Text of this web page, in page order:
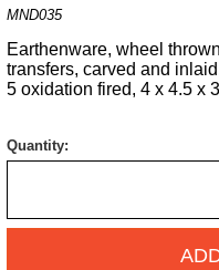
MND035
Earthenware, wheel
transfers, carved and
5 oxidation fired, 4 x 4.5 x
Quantity: